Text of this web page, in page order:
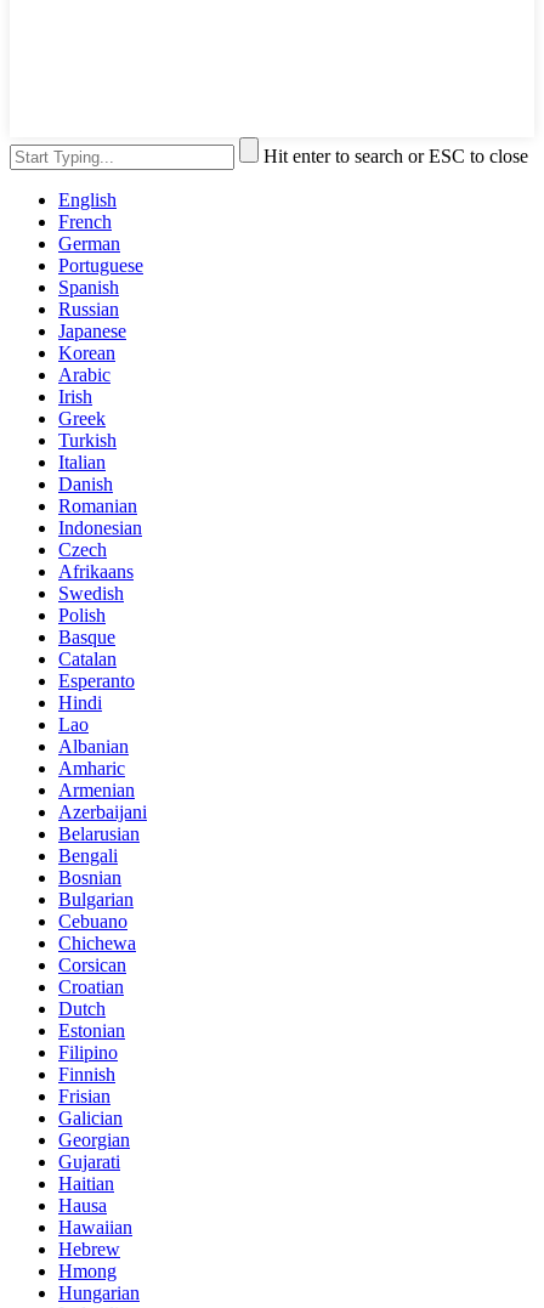
Hit enter to search or ESC to close
English
French
German
Portuguese
Spanish
Russian
Japanese
Korean
Arabic
Irish
Greek
Turkish
Italian
Danish
Romanian
Indonesian
Czech
Afrikaans
Swedish
Polish
Basque
Catalan
Esperanto
Hindi
Lao
Albanian
Amharic
Armenian
Azerbaijani
Belarusian
Bengali
Bosnian
Bulgarian
Cebuano
Chichewa
Corsican
Croatian
Dutch
Estonian
Filipino
Finnish
Frisian
Galician
Georgian
Gujarati
Haitian
Hausa
Hawaiian
Hebrew
Hmong
Hungarian